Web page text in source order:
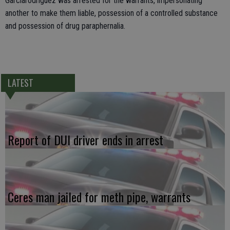
another to make them liable, possession of a controlled substance
and possession of drug paraphernalia.
LATEST
Report of DUI driver ends in arrest
Ceres man jailed for meth pipe, warrants